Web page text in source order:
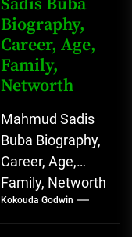
Sadis Buba
Biography,
Career, Age,
Family,
Networth
Mahmud Sadis
Buba Biography,
Career, Age,
Family, Networth
Who is Mahmud
Sadis Buba?
Kokouda Godwin